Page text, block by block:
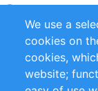
Partners
RSS Feed
Privacy Policy
Impressum
We use a
cookies on
cookies,
website;